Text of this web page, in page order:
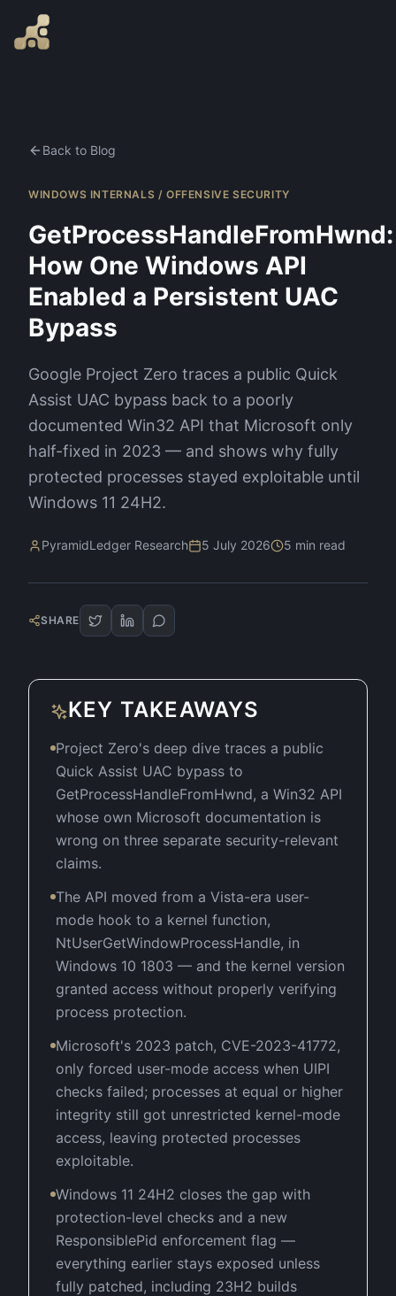
Back to Blog
WINDOWS INTERNALS / OFFENSIVE SECURITY
GetProcessHandleFromHwnd:
How One Windows API
Enabled a Persistent UAC
Bypass
Google Project Zero traces a public Quick
Assist UAC bypass back to a poorly
documented Win32 API that Microsoft only
half-fixed in 2023 — and shows why fully
protected processes stayed exploitable until
Windows 11 24H2.
PyramidLedger Research 5 July 2026 5 min read
SHARE
KEY TAKEAWAYS
Project Zero's deep dive traces a public
Quick Assist UAC bypass to
GetProcessHandleFromHwnd, a Win32 API
whose own Microsoft documentation is
wrong on three separate security-relevant
claims.
The API moved from a Vista-era user-
mode hook to a kernel function,
NtUserGetWindowProcessHandle, in
Windows 10 1803 — and the kernel version
granted access without properly verifying
process protection.
Microsoft's 2023 patch, CVE-2023-41772,
only forced user-mode access when UIPI
checks failed; processes at equal or higher
integrity still got unrestricted kernel-mode
access, leaving protected processes
exploitable.
Windows 11 24H2 closes the gap with
protection-level checks and a new
ResponsiblePid enforcement flag —
everything earlier stays exposed unless
fully patched, including 23H2 builds